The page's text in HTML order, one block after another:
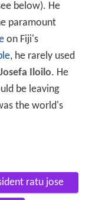
below). He
paramount
on Fiji's
, he rarely used
Josefa Iloilo. He
be leaving
the world's
ratu jose